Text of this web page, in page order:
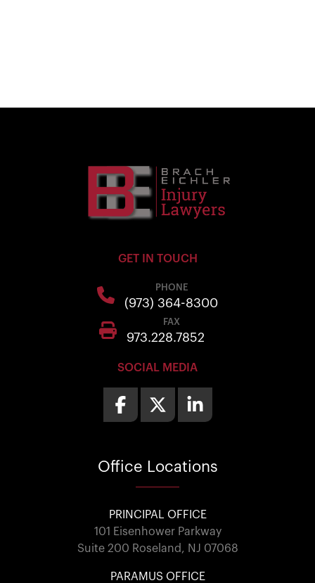
GET IN TOUCH
PHONE
(973) 364-8300
FAX
973.228.7852
SOCIAL MEDIA
Office Locations
PRINCIPAL OFFICE
101 Eisenhower Parkway
Suite 200 Roseland, NJ 07068
PARAMUS OFFICE